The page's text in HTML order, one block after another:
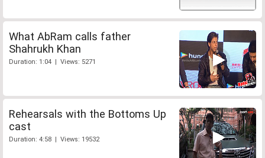
What AbRam calls father
Shahrukh Khan
Duration: 1:04 | Views: 5271
Rehearsals with the Bottoms Up
cast
Duration: 4:58 | Views: 19532